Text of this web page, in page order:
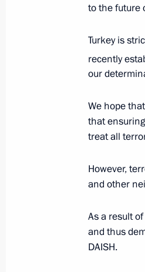
December
December
President
December 6,
Press
to the future
Turkey is
recently
our
We hope
that
treat all
However,
and other
As a result
and thus
DAISH.